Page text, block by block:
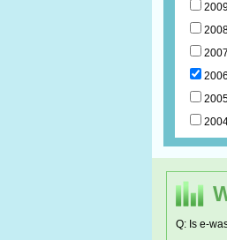
2007
2006
Q: Is e-